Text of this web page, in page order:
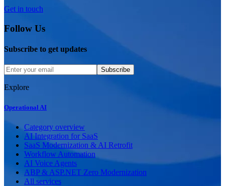
Get in touch
Follow Us
Subscribe to get updates
Subscribe
Explore
Operational AI
Category overview
AI Integration for SaaS
SaaS Modernization & AI Retrofit
Workflow Automation
AI Voice Agents
ABP & ASP.NET Zero Modernization
All services